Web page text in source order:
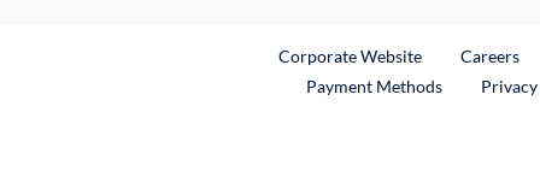
Corporate WebsiteExternal Link
Careers
Payment Methods